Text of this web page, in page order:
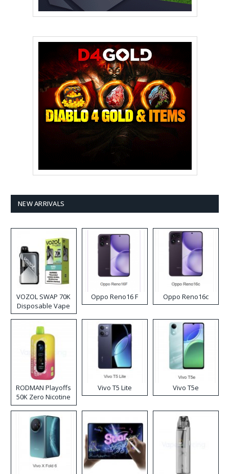
NEW ARRIVALS
VOZOL SWAP 70K
Disposable Vape
Oppo Reno16 F Oppo Reno16c
RODMAN Playoffs
50K Zero Nicotine
Disposable Vape
Vivo T5 Lite Vivo T5e